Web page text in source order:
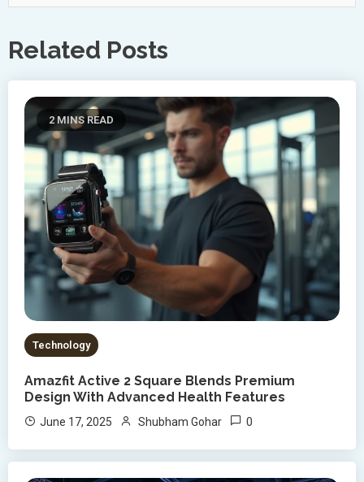
Related Posts
2 MINS READ
Technology
Amazfit Active 2 Square Blends Premium
Design With Advanced Health Features
June 17, 2025 Shubham Gohar 0